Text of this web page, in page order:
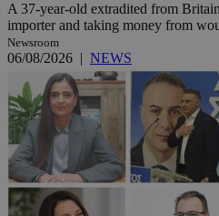
A 37-year-old extradited from
importer and taking money from
Newsroom
06/08/2026 | NEWS